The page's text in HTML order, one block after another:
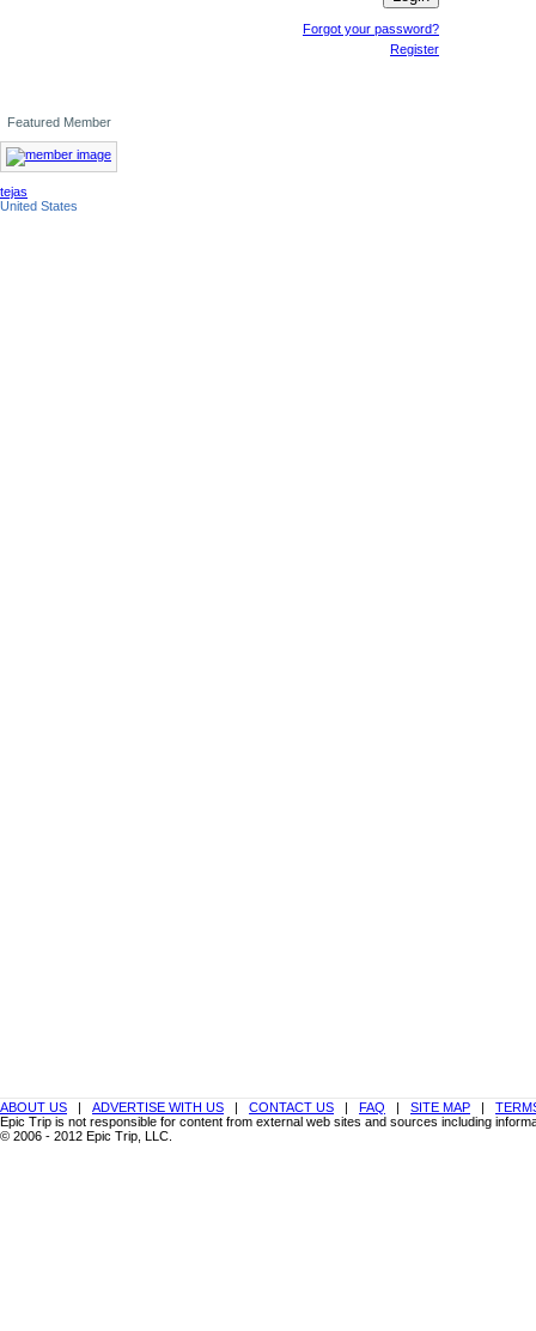
Forgot your password?
Register
Featured Member
tejas
United States
ABOUT US | ADVERTISE WITH US | CONTACT US | FAQ | SITE MAP |
Epic Trip is not responsible for content from external web sites and sources including
© 2006 - 2012 Epic Trip, LLC.